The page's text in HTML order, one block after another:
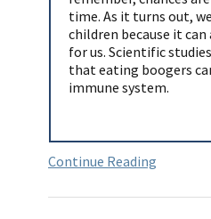
time. As it turns out,
children because it
for us. Scientific
that eating boogers
immune system.
Continue Reading